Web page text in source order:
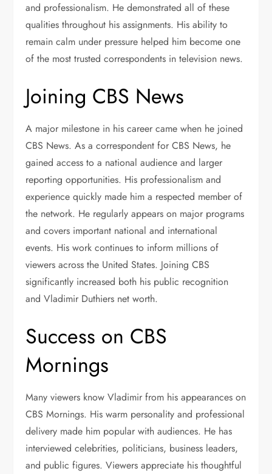
and professionalism. He demonstrated all of these
qualities throughout his assignments. His ability to
remain calm under pressure helped him become one
of the most trusted correspondents in television news.
Joining CBS News
A major milestone in his career came when he joined
CBS News. As a correspondent for CBS News, he
gained access to a national audience and larger
reporting opportunities. His professionalism and
experience quickly made him a respected member of
the network. He regularly appears on major programs
and covers important national and international
events. His work continues to inform millions of
viewers across the United States. Joining CBS
significantly increased both his public recognition
and Vladimir Duthiers net worth.
Success on CBS
Mornings
Many viewers know Vladimir from his appearances on
CBS Mornings. His warm personality and professional
delivery made him popular with audiences. He has
interviewed celebrities, politicians, business leaders,
and public figures. Viewers appreciate his thoughtful